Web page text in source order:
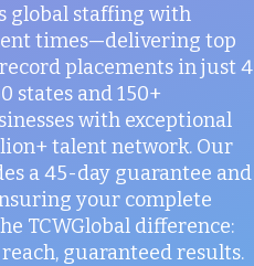
global staffing with
times—delivering top
placements in just 4
states and 150+
with exceptional
talent network. Our
a 45-day guarantee and
your complete
TCWGlobal difference:
guaranteed results.